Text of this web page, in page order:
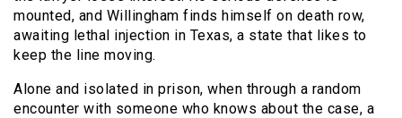
mounted, and Willingham finds himself on death row,
awaiting lethal injection in Texas, a state that likes to
keep the line moving.
Alone and isolated in prison, when through a random
encounter with someone who knows about the case, a